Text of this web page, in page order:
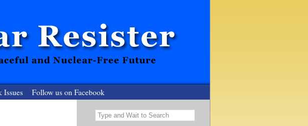
Issues Follow us on Facebook
Type and Wait to Search